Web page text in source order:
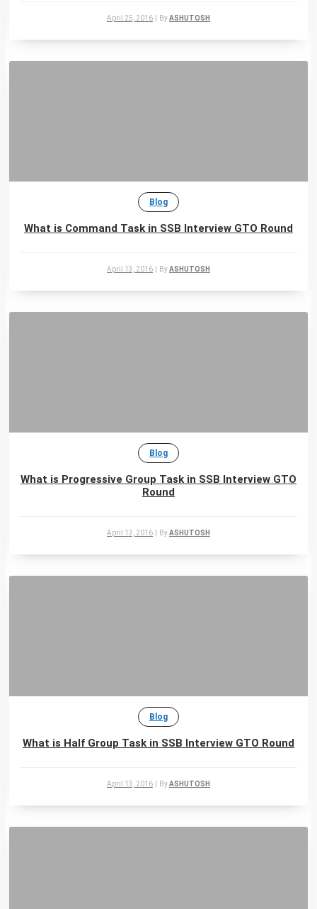
April 25, 2016 ByASHUTOSH
Blog
What is Command Task in SSB Interview GTO Round
April 13, 2016 ByASHUTOSH
Blog
What is Progressive Group Task in SSB Interview GTO
Round
April 13, 2016 ByASHUTOSH
Blog
What is Half Group Task in SSB Interview GTO Round
April 13, 2016 ByASHUTOSH